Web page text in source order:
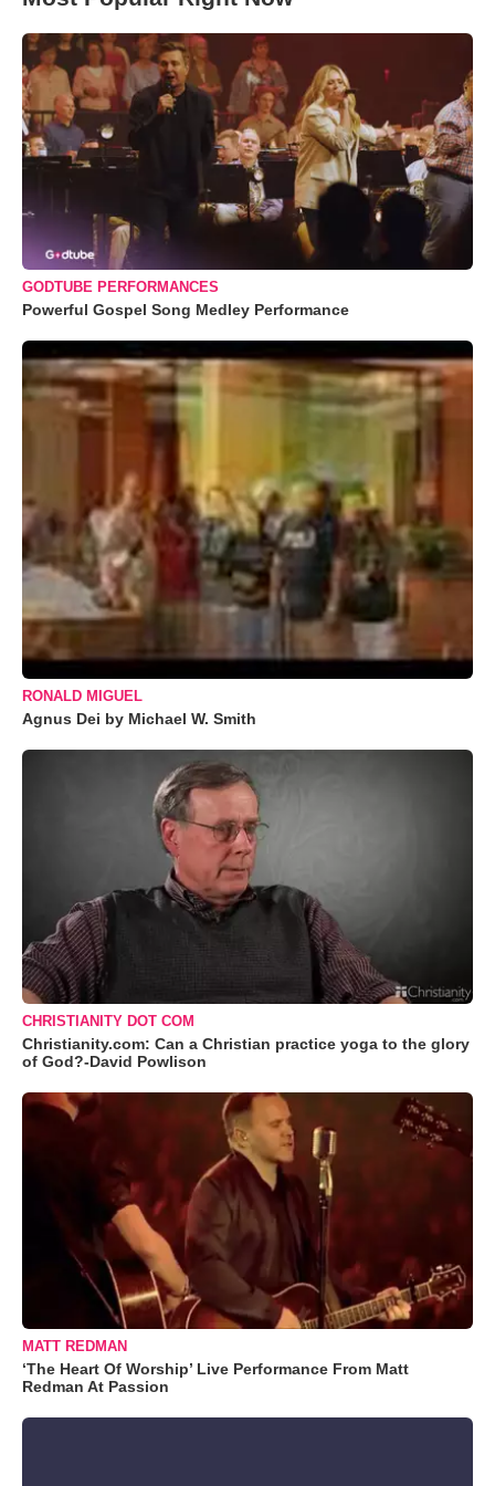
GODTUBE PERFORMANCES
Powerful Gospel Song Medley Performance
RONALD MIGUEL
Agnus Dei by Michael W. Smith
CHRISTIANITY DOT COM
Christianity.com: Can a Christian practice yoga to the glory
of God?-David Powlison
MATT REDMAN
‘The Heart Of Worship’ Live Performance From Matt
Redman At Passion